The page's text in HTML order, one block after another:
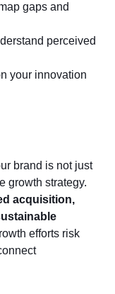
gaps and
perceived
your innovation
brand is not just
growth strategy.
acquisition,
efforts risk